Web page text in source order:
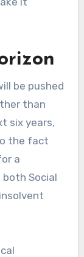
be pushed
than
six years,
the fact
a
both Social